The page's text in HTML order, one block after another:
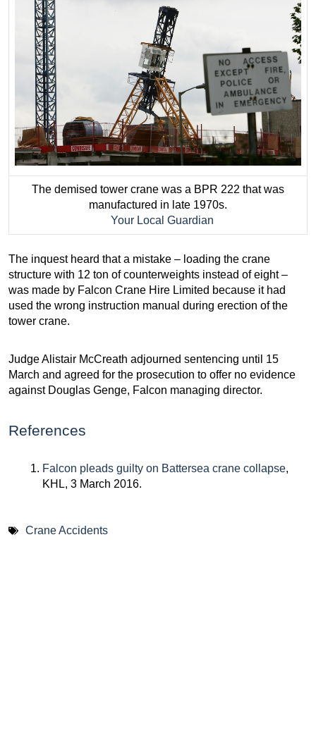
The demised tower crane was a BPR 222 that was
manufactured in late 1970s.
Your Local Guardian
The inquest heard that a mistake – loading the crane
structure with 12 ton of counterweights instead of eight –
was made by Falcon Crane Hire Limited because it had
used the wrong instruction manual during erection of the
tower crane.
Judge Alistair McCreath adjourned sentencing until 15
March and agreed for the prosecution to offer no evidence
against Douglas Genge, Falcon managing director.
References
Falcon pleads guilty on Battersea crane collapse,
KHL, 3 March 2016.
Crane Accidents